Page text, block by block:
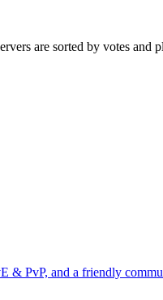
are sorted by votes
& PvP, and a friendly